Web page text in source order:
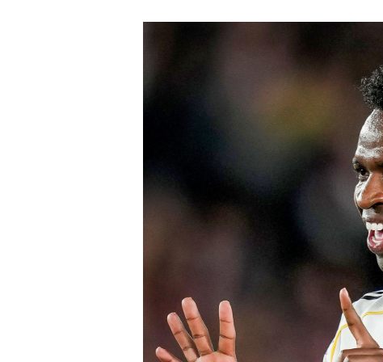
Chelsea won the race for his signature.
The signing continues Chelsea’s
Blues have already strengthened several
Chavarría is expected to provide
valuable experience to one of the
believe his maturity and tactical
core as they prepare to challenge on
Speaking earlier this week, Sky Sports
Chelsea submitted an improved offer,
package below the player’s release
of Chelsea acting decisively in the
Barring any late complications during
Chelsea’s latest summer signing in the